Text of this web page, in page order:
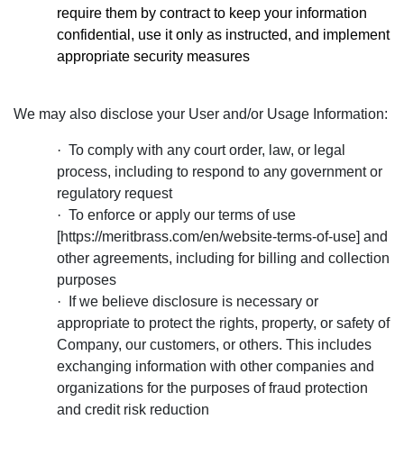
require them by contract to keep your information
confidential, use it only as instructed, and implement
appropriate security measures
We may also disclose your User and/or Usage Information:
· To comply with any court order, law, or legal
process, including to respond to any government or
regulatory request
· To enforce or apply our terms of use
[https://meritbrass.com/en/website-terms-of-use] and
other agreements, including for billing and collection
purposes
·
If we believe disclosure is necessary or
appropriate to protect the rights, property, or safety of
Company, our customers, or others. This includes
exchanging information with other companies and
organizations for the purposes of fraud protection
and credit risk reduction